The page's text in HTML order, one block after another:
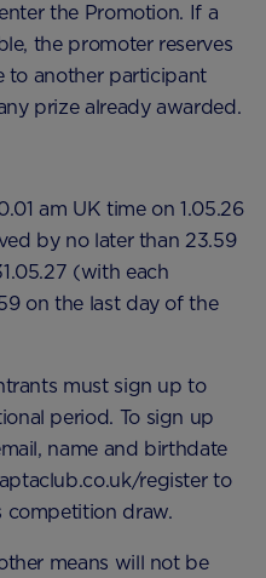
the Promotion. If a
the promoter reserves
to another participant
prize already awarded.
am UK time on 1.05.26
by no later than 23.59
(with each
on the last day of the
must sign up to
period. To sign up
name and birthdate
register to
competition draw.
means will not be